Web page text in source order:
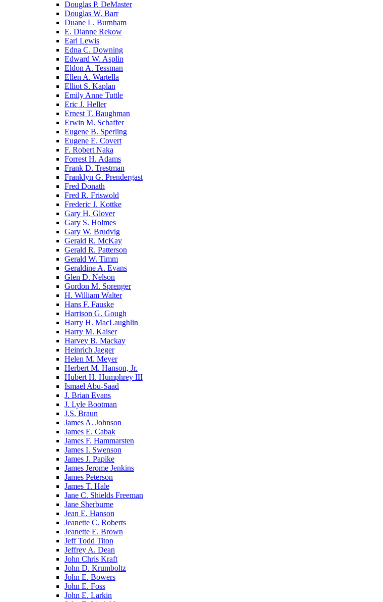
Douglas P. DeMaster
Douglas W. Barr
Duane L. Burnham
E. Dianne Rekow
Earl Lewis
Edna C. Downing
Edward W. Asplin
Eldon A. Tessman
Ellen A. Wartella
Elliot S. Kaplan
Emily Anne Tuttle
Eric J. Heller
Ernest T. Baughman
Erwin M. Schaffer
Eugene B. Sperling
Eugene E. Covert
F. Robert Naka
Forrest H. Adams
Frank D. Trestman
Franklyn G. Prendergast
Fred Donath
Fred R. Friswold
Frederic J. Kottke
Gary H. Glover
Gary S. Holmes
Gary W. Brudvig
Gerald R. McKay
Gerald R. Patterson
Gerald W. Timm
Geraldine A. Evans
Glen D. Nelson
Gordon M. Sprenger
H. William Walter
Hans F. Fauske
Harrison G. Gough
Harry H. MacLaughlin
Harry M. Kaiser
Harvey B. Mackay
Heinrich Jaeger
Helen M. Meyer
Herbert M. Hanson, Jr.
Hubert H. Humphrey III
Ismael Abu-Saad
J. Brian Evans
J. Lyle Bootman
J.S. Braun
James A. Johnson
James E. Cabak
James F. Hammarsten
James I. Swenson
James J. Papike
James Jerome Jenkins
James Peterson
James T. Hale
Jane C. Shields Freeman
Jane Sherburne
Jean E. Hanson
Jeanette C. Roberts
Jeanette E. Brown
Jeff Todd Titon
Jeffrey A. Dean
John Chris Kraft
John D. Krumboltz
John E. Bowers
John E. Foss
John E. Larkin